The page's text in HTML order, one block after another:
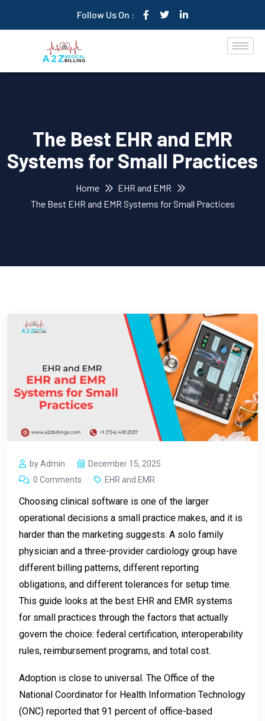
Follow Us On :
The Best EHR and EMR
Systems for Small Practices
Home
EHR and EMR
The Best EHR and EMR Systems for Small Practices
by Admin
December 15, 2025
0 Comments
EHR and EMR
Choosing clinical software is one of the larger
operational decisions a small practice makes, and it is
harder than the marketing suggests. A solo family
physician and a three-provider cardiology group have
different billing patterns, different reporting
obligations, and different tolerances for setup time.
This guide looks at the best EHR and EMR systems
for small practices through the factors that actually
govern the choice: federal certification, interoperability
rules, reimbursement programs, and total cost.
Adoption is close to universal. The Office of the
National Coordinator for Health Information Technology
(ONC) reported that 91 percent of office-based